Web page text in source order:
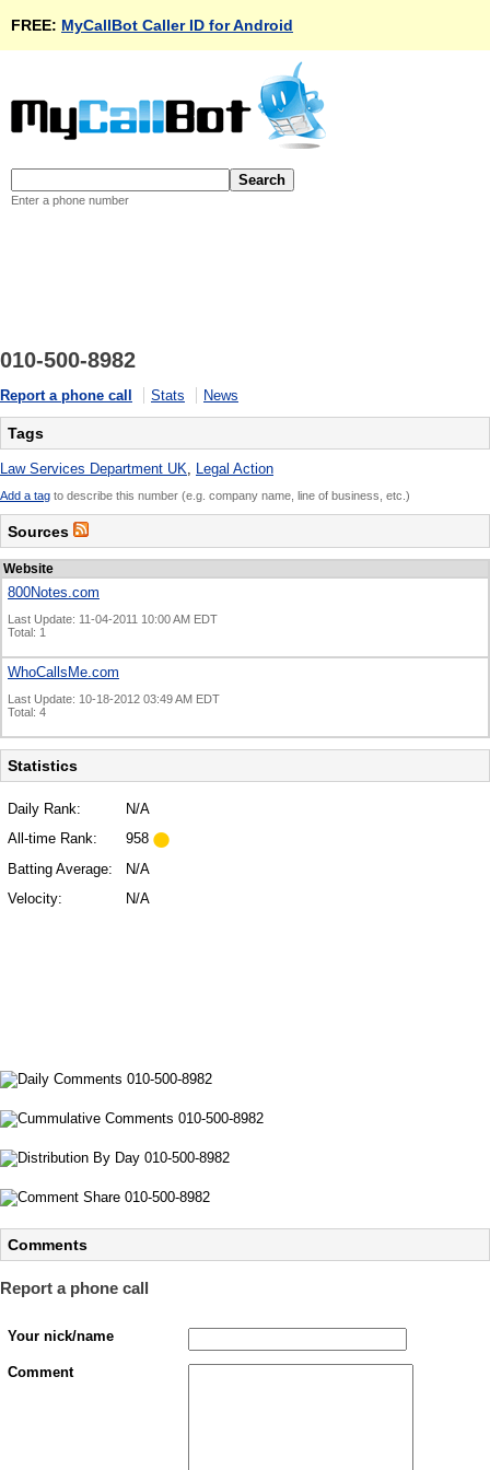
FREE: MyCallBot Caller ID for Android
Enter a phone number
010-500-8982
Report a phone call Stats News
Tags
Law Services Department UK, Legal Action
Add a tag to describe this number (e.g. company name, line of business, etc.)
Sources
Website
800Notes.com
Last Update: 11-04-2011 10:00 AM EDT
Total: 1
WhoCallsMe.com
Last Update: 10-18-2012 03:49 AM EDT
Total: 4
Statistics
Daily Rank:
N/A
All-time Rank:
958
Batting Average:
N/A
Velocity:
N/A
Comments
Report a phone call
Your nick/name
Comment